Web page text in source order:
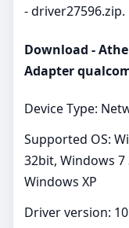
- driver27596.zip.
Download -
Adapter
Device Type:
Supported OS:
32bit, Windows
Windows XP
Driver version: